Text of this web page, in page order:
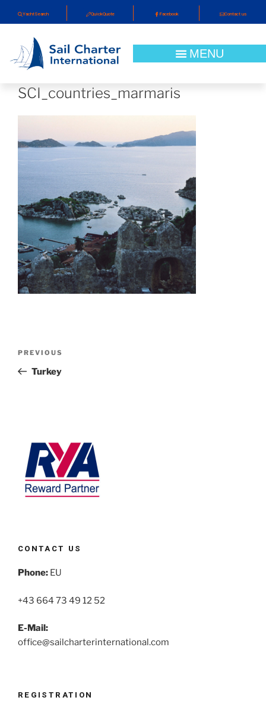
YachtSearch QuickQuote Facebook Contact us
SCI_countries_marmaris
PREVIOUS
Turkey
CONTACT US
Phone: EU
+43 664 73 49 12 52
E-Mail:
office@sailcharterinternational.com
REGISTRATION